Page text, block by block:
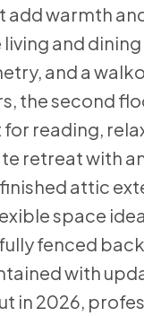
warmth
and
and a
the second
reading,
retreat with
attic
space
fenced
with
in 2026,